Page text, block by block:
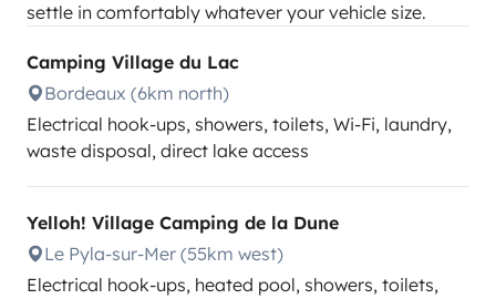
settle in comfortably whatever your vehicle size.
Camping Village du Lac
Bordeaux (6km north)
Electrical hook-ups, showers, toilets, Wi-Fi, laundry,
waste disposal, direct lake access
Yelloh! Village Camping de la Dune
Le Pyla-sur-Mer (55km west)
Electrical hook-ups, heated pool, showers, toilets,